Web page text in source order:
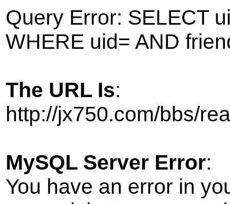
Query Error: SELECT
WHERE uid= AND
The URL Is:
http://jx750.com/bbs/
MySQL Server Error:
You have an error in